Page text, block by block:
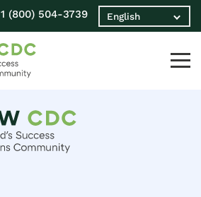
1 (800) 504-3739